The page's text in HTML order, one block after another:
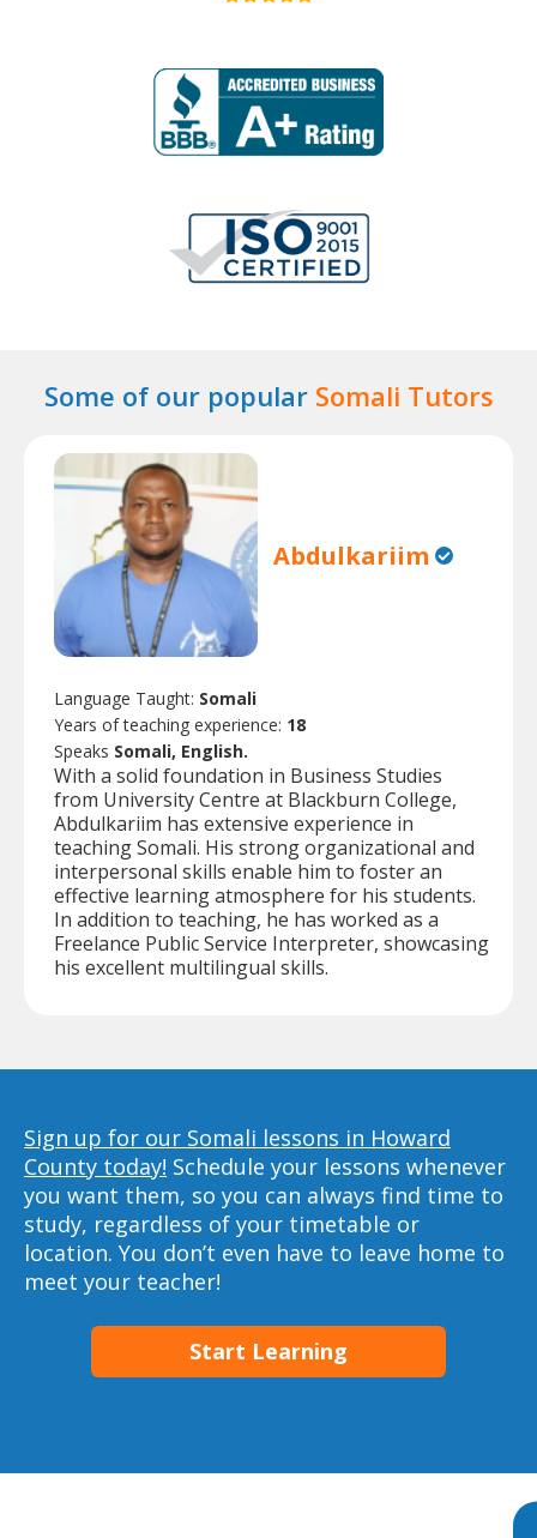
Some of our popular Somali Tutors
Abdulkariim
Language Taught: Somali
Years of teaching experience: 18
Speaks Somali, English.
With a solid foundation in Business Studies
from University Centre at Blackburn College,
Abdulkariim has extensive experience in
teaching Somali. His strong organizational and
interpersonal skills enable him to foster an
effective learning atmosphere for his students.
In addition to teaching, he has worked as a
Freelance Public Service Interpreter, showcasing
his excellent multilingual skills.
Sign up for our Somali lessons in Howard
County today! Schedule your lessons whenever
you want them, so you can always find time to
study, regardless of your timetable or
location. You don’t even have to leave home to
meet your teacher!
Start Learning